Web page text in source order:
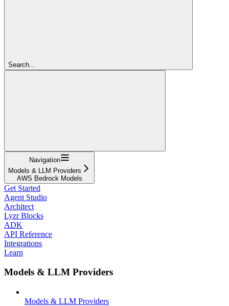
Search...
Navigation
Models & LLM Providers
AWS Bedrock Models
Get Started
Agent Studio
Architect
Lyzr Blocks
ADK
API Reference
Integrations
Learn
Models & LLM Providers
Models & LLM Providers